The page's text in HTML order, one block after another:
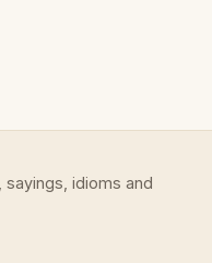
idioms and